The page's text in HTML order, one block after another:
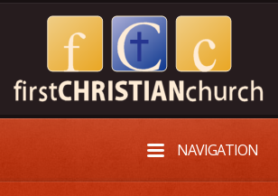
NAVIGATION